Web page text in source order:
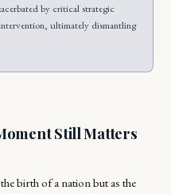
by critical strategic
ultimately dismantling
Still Matters
birth of a nation but as the